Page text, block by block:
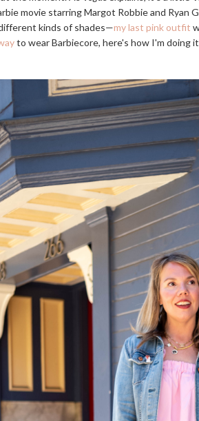
movie starring Margot Robbie and Ryan
kinds of shades—my last pink outfit
to wear Barbiecore, here's how I'm doing